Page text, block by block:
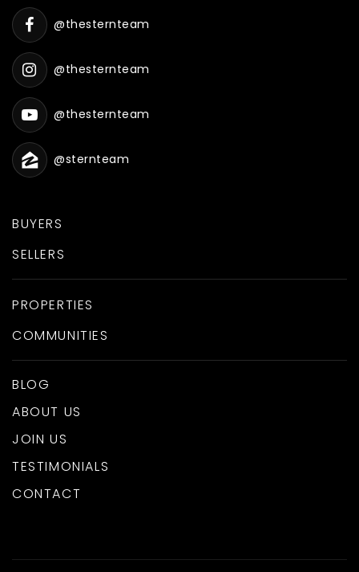
BUYERS
SELLERS
PROPERTIES
COMMUNITIES
BLOG
ABOUT US
JOIN US
TESTIMONIALS
CONTACT
@thesternteam
@thesternteam
@thesternteam
@sternteam